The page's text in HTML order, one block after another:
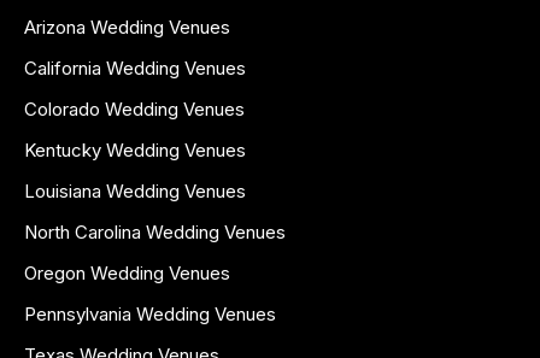
Arizona Wedding Venues
California Wedding Venues
Colorado Wedding Venues
Kentucky Wedding Venues
Louisiana Wedding Venues
North Carolina Wedding Venues
Oregon Wedding Venues
Pennsylvania Wedding Venues